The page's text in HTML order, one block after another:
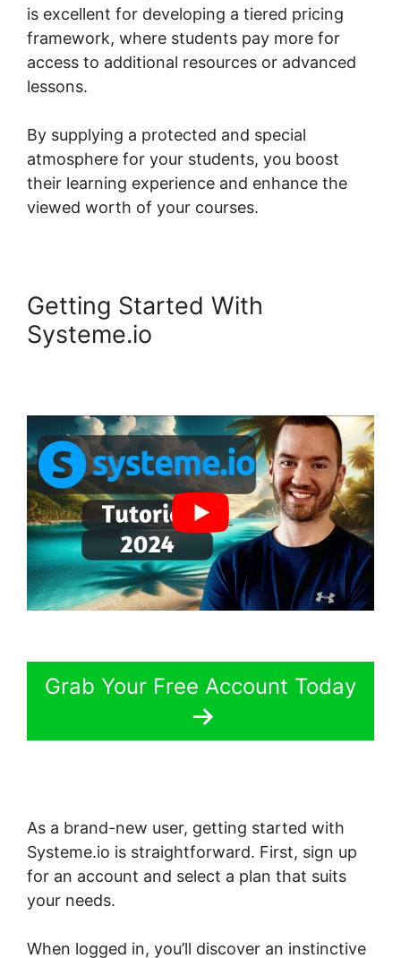
is excellent for developing a tiered pricing
framework, where students pay more for
access to additional resources or advanced
lessons.
By supplying a protected and special
atmosphere for your students, you boost
their learning experience and enhance the
viewed worth of your courses.
Getting Started With
Systeme.io
Grab Your Free Account Today
As a brand-new user, getting started with
Systeme.io is straightforward. First, sign up
for an account and select a plan that suits
your needs.
When logged in, you’ll discover an instinctive